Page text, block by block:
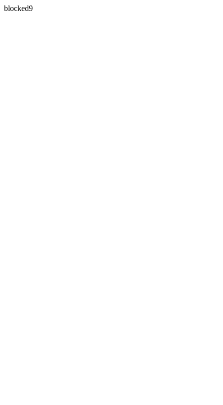
blocked9